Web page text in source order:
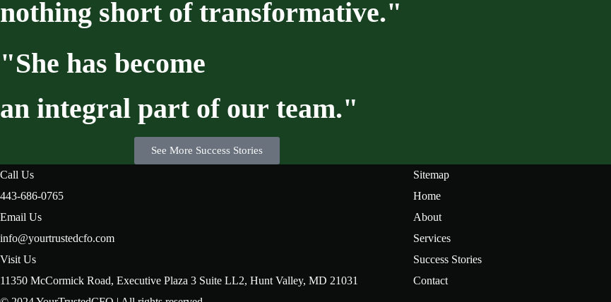
nothing short of transformative."
"She has become
an integral part of our team."
See More Success Stories
Call Us
443-686-0765
Email Us
info@yourtrustedcfo.com
Visit Us
11350 McCormick Road, Executive Plaza 3 Suite LL2, Hunt Valley, MD 21031
Sitemap
Home
About
Services
Success Stories
Contact